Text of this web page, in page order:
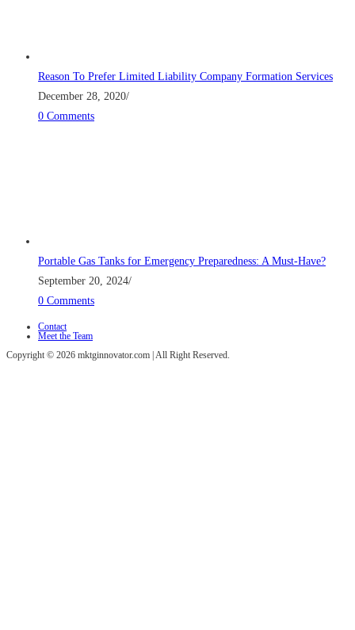
Reason To Prefer Limited Liability Company Formation Services
December 28, 2020/
0 Comments
Portable Gas Tanks for Emergency Preparedness: A Must-Have?
September 20, 2024/
0 Comments
Contact
Meet the Team
Copyright © 2026 mktginnovator.com | All Right Reserved.